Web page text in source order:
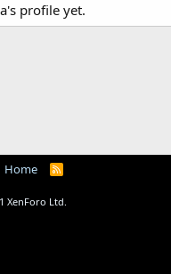
profile yet.
Home
R
XenForo Ltd.